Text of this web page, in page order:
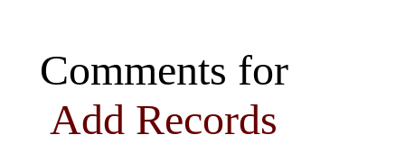
Comments for
Add Records